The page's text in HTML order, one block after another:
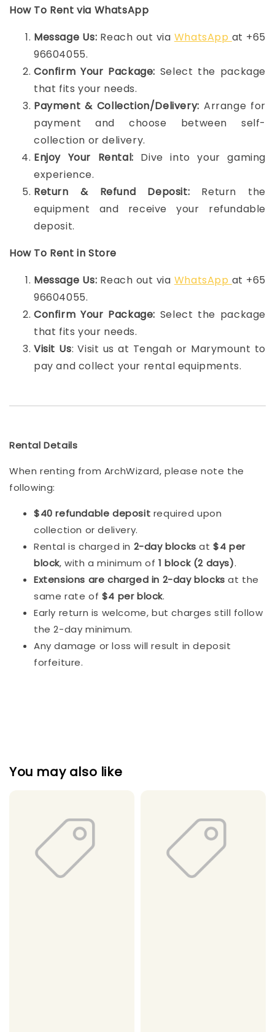
How To Rent via WhatsApp
Message Us: Reach out via WhatsApp at +65
96604055.
Confirm Your Package: Select the package
that fits your needs.
Payment & Collection/Delivery: Arrange for
payment and choose between self-
collection or delivery.
Enjoy Your Rental: Dive into your gaming
experience.
Return & Refund Deposit: Return the
equipment and receive your refundable
deposit.
How To Rent in Store
Message Us: Reach out via WhatsApp at +65
96604055.
Confirm Your Package: Select the package
that fits your needs.
Visit Us: Visit us at Tengah or Marymount to
pay and collect your rental equipments.
Rental Details
When renting from ArchWizard, please note the
following:
$40 refundable deposit required upon
collection or delivery.
Rental is charged in 2-day blocks at$4 per
block, with a minimum of 1 block (2 days).
Extensions are charged in 2-day blocks at the
same rate of $4 per block.
Early return is welcome, but charges still follow
the 2-day minimum.
Any damage or loss will result in deposit
forfeiture.
You may also like